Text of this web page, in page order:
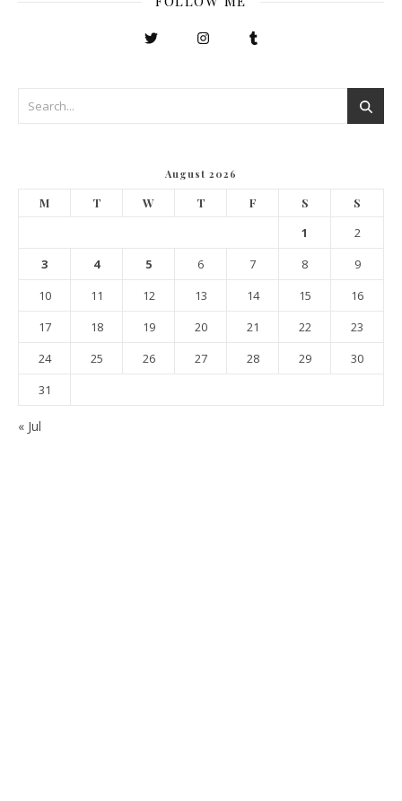
August 2026
M T W T F S S
1
2
3
4 5 6 7 8
9
10
11 12 13 14 15
16
17
18 19 20 21 22
23
24
25 26 27 28 29
30
31
« Jul